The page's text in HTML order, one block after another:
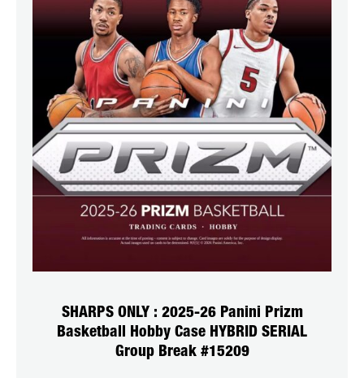
SHARPS ONLY : 2025-26 Panini Prizm
Basketball Hobby Case HYBRID SERIAL
Group Break #15209